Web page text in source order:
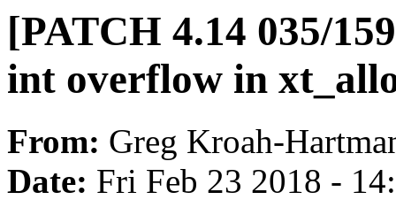
[PATCH 4.14 035/
int overflow in
From: Greg Kroah-
Date: Fri Feb 23 2018 -